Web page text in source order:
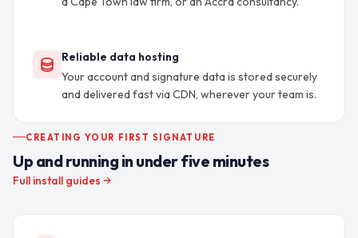
Reliable data hosting
Your account and signature data is stored securely
and delivered fast via CDN, wherever your team is.
CREATING YOUR FIRST SIGNATURE
Up and running in under five minutes
Full install guides